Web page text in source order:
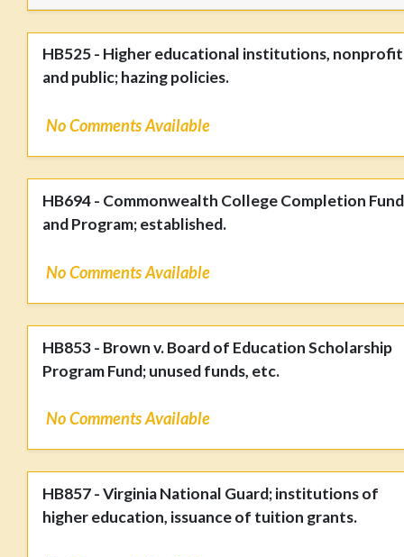
HB525 - Higher educational institutions, nonprofit
and public; hazing policies.
No Comments Available
HB694 - Commonwealth College Completion Fund
and Program; established.
No Comments Available
HB853 - Brown v. Board of Education Scholarship
Program Fund; unused funds, etc.
No Comments Available
HB857 - Virginia National Guard; institutions of
higher education, issuance of tuition grants.